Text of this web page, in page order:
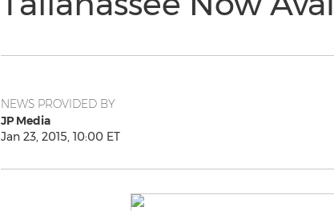
NEWS PROVIDED BY
JP Media
Jan 23, 2015, 10:00 ET